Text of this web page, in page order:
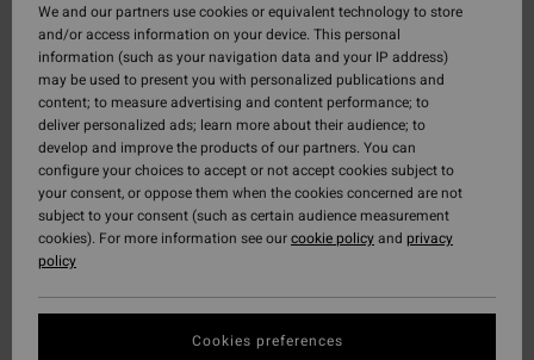
We and our partners use cookies or equivalent technology to store
and/or access information on your device. This personal
information (such as your navigation data and your IP address)
may be used to present you with personalized publications and
content; to measure advertising and content performance; to
deliver personalized ads; learn more about their audience; to
develop and improve the products of our partners. You can
configure your choices to accept or not accept cookies subject to
your consent, or oppose them when the cookies concerned are not
subject to your consent (such as certain audience measurement
cookies). For more information see ourcookie policyand privacy
policy
Cookies preferences